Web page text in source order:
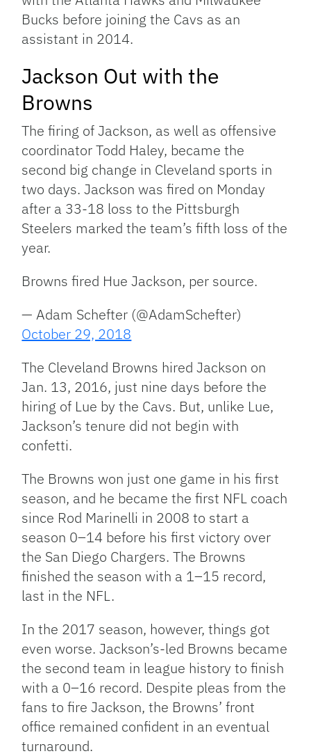
Bucks before joining the Cavs as an
assistant in 2014.
Jackson Out with the
Browns
The firing of Jackson, as well as offensive
coordinator Todd Haley, became the
second big change in Cleveland sports in
two days. Jackson was fired on Monday
after a 33-18 loss to the Pittsburgh
Steelers marked the team’s fifth loss of the
year.
Browns fired Hue Jackson, per source.
— Adam Schefter (@AdamSchefter)
October 29, 2018
The Cleveland Browns hired Jackson on
Jan. 13, 2016, just nine days before the
hiring of Lue by the Cavs. But, unlike Lue,
Jackson’s tenure did not begin with
confetti.
The Browns won just one game in his first
season, and he became the first NFL coach
since Rod Marinelli in 2008 to start a
season 0–14 before his first victory over
the San Diego Chargers. The Browns
finished the season with a 1–15 record,
last in the NFL.
In the 2017 season, however, things got
even worse. Jackson’s-led Browns became
the second team in league history to finish
with a 0–16 record. Despite pleas from the
fans to fire Jackson, the Browns’ front
office remained confident in an eventual
turnaround.